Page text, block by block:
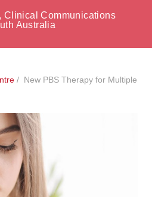
menu
Facilities
Clinical Communications
Australia
/ New PBS Therapy for Multiple